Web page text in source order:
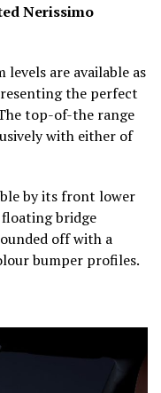
Nerissimo
are available as
the perfect
top-of-the range
with either of
by its front lower
bridge
off with a
bumper profiles.